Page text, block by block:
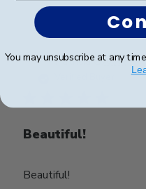
Patricia G.🇺🇸
Beautiful!
Beautiful!
You may unsubscribe at any